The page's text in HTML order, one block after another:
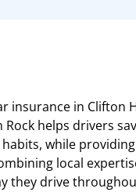
insurance in Clifton
Rock helps drivers
while
local
they drive